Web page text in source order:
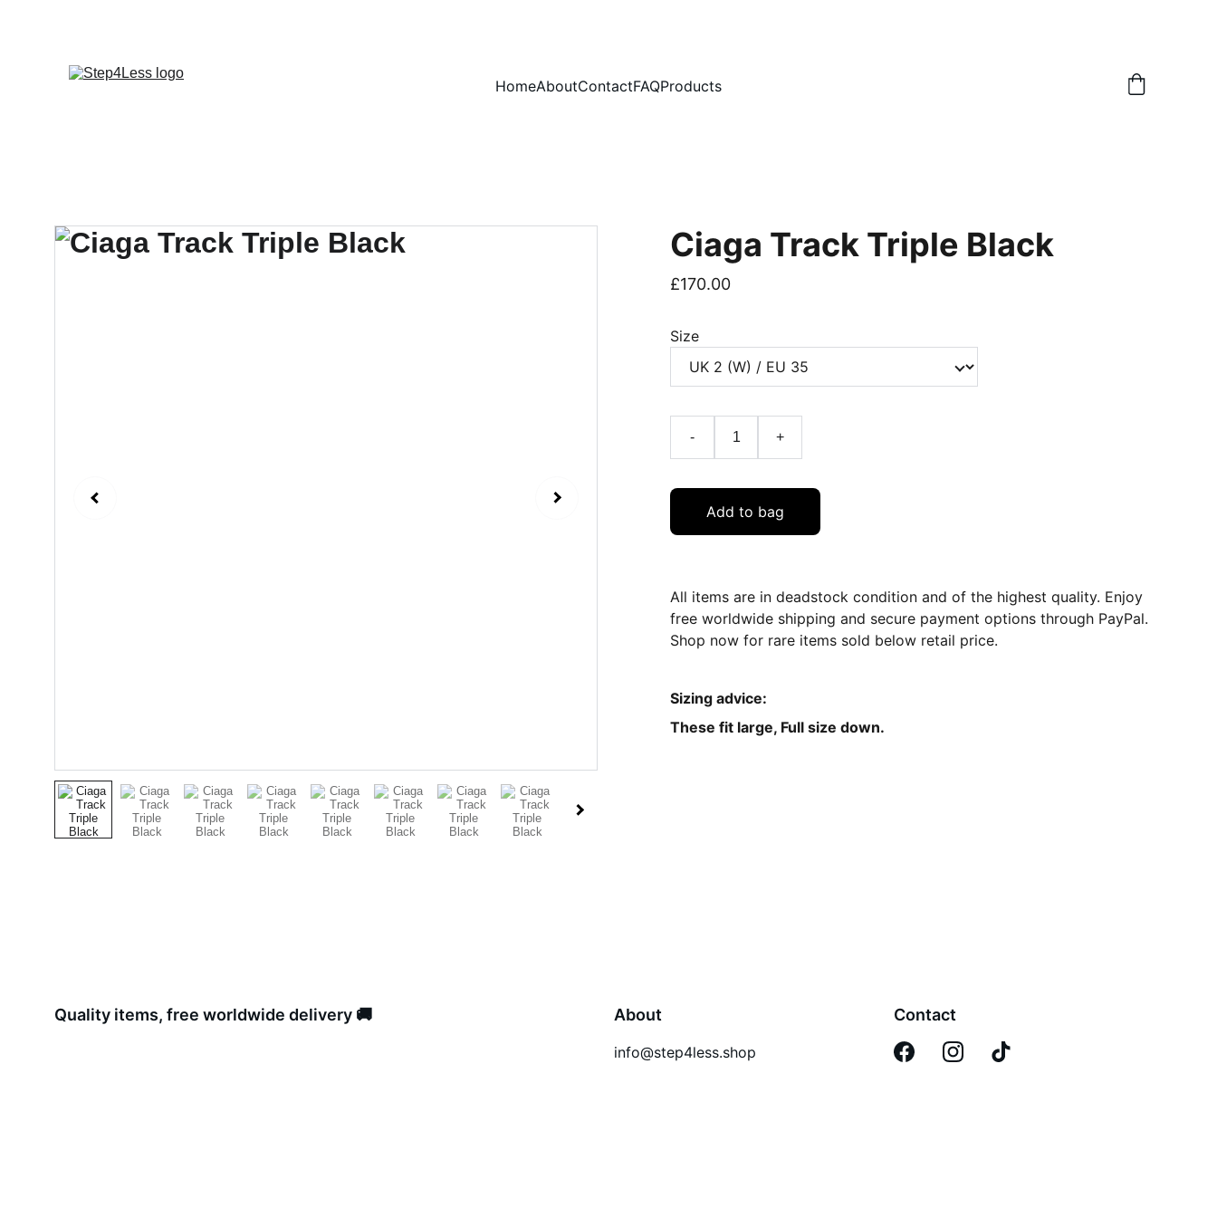
HomeAboutContactFAQProducts
Ciaga Track Triple Black
£170.00
Size
- +
Add to bag
All items are in deadstock condition and of the highest quality. Enjoy
free worldwide shipping and secure payment options through PayPal.
Shop now for rare items sold below retail price.
Sizing advice:
These fit large, Full size down.
About
info@step4less.shop
Contact
Quality items, free worldwide delivery 🚚